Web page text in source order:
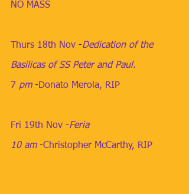
NO MASS
Thurs 18th Nov ​ -Dedication of the
Basilicas of SS Peter and Paul.
7 pm​​​ -Donato Merola, RIP
Fri 19th Nov -Feria
10 am​ -Christopher McCarthy, RIP